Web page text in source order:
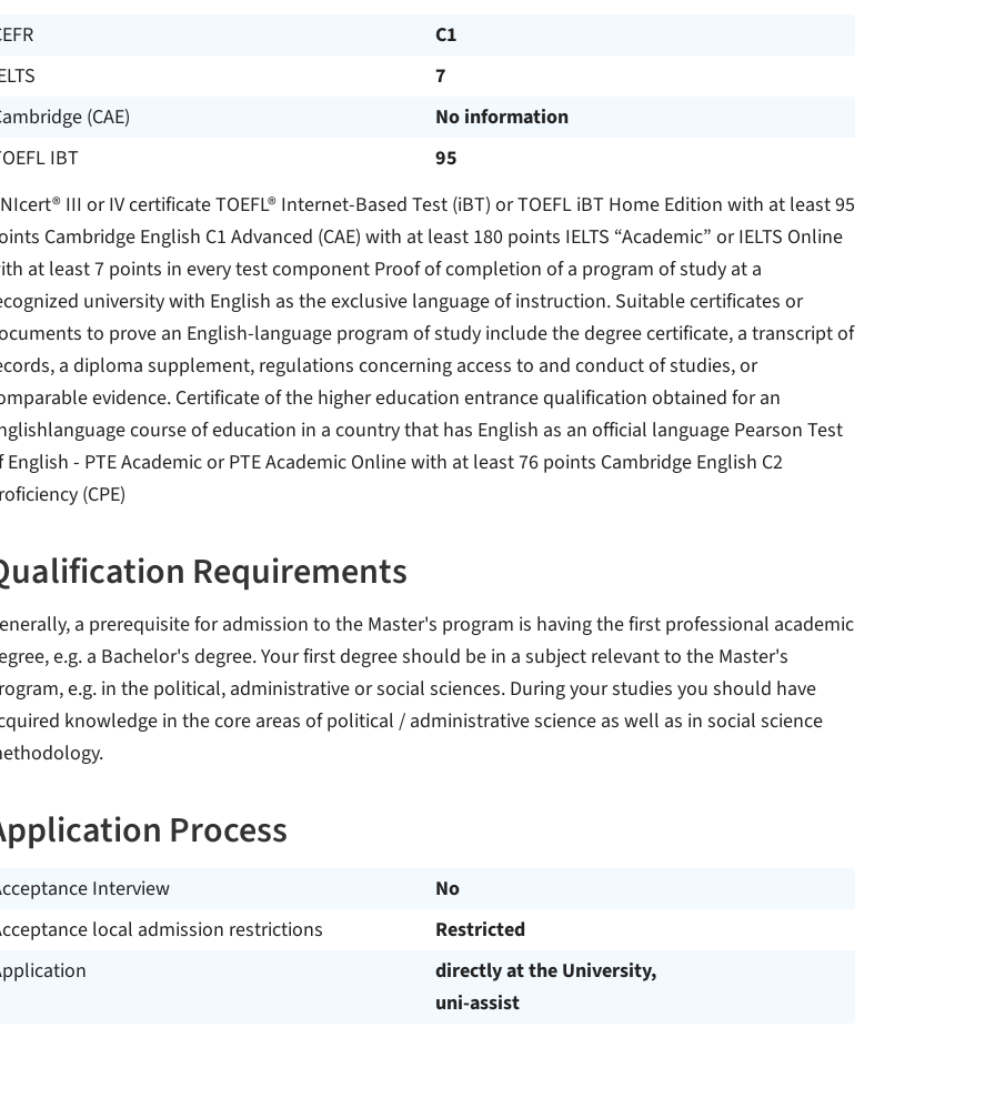
C1
7
(CAE)
No information
IBT
95
III or IV certificate TOEFL® Internet-Based Test (iBT) or TOEFL iBT Home Edition with at least 95
Cambridge English C1 Advanced (CAE) with at least 180 points IELTS “Academic” or IELTS Online
at least 7 points in every test component Proof of completion of a program of study at a
university with English as the exclusive language of instruction. Suitable certificates or
to prove an English-language program of study include the degree certificate, a transcript of
a diploma supplement, regulations concerning access to and conduct of studies, or
evidence. Certificate of the higher education entrance qualification obtained for an
course of education in a country that has English as an official language Pearson Test
English - PTE Academic or PTE Academic Online with at least 76 points Cambridge English C2
(CPE)
Requirements
a prerequisite for admission to the Master's program is having the first professional academic
e.g. a Bachelor's degree. Your first degree should be in a subject relevant to the Master's
e.g. in the political, administrative or social sciences. During your studies you should have
knowledge in the core areas of political / administrative science as well as in social science
Process
Interview
No
local admission restrictions
Restricted
directly at the University,
uni-assist